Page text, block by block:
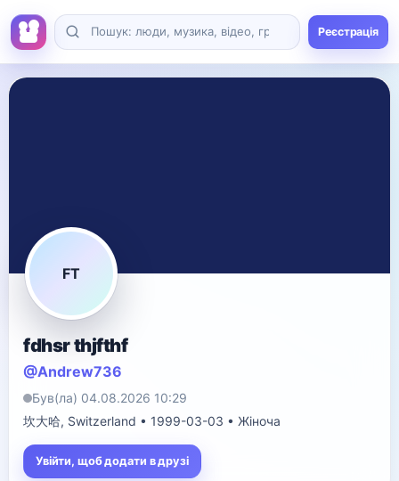
Реєстрація
FT
fdhsr thjfthf
@Andrew736
Був(ла) 04.08.2026 10:29
坎大哈, Switzerland • 1999-03-03 • Жіноча
Увійти, щоб додати в друзі